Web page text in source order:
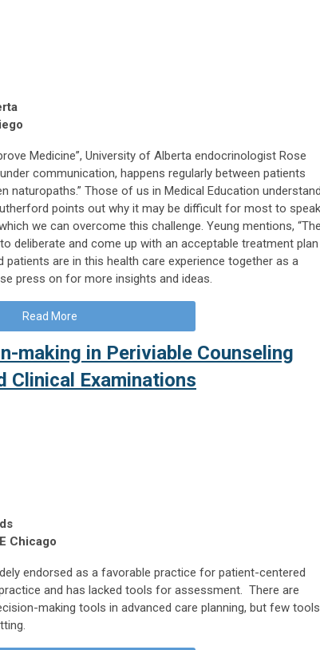
Medicine”, University of Alberta endocrinologist Rose
communication, happens regularly between patients
naturopaths.” Those of us in Medical Education
points out why it may be difficult for most to speak
we can overcome this challenge. Yeung mentions,
deliberate and come up with an acceptable treatment plan
patients are in this health care experience together as a
press on for more insights and ideas.
Read More
making in Periviable Counseling
Clinical Examinations
Chicago
endorsed as a favorable practice for patient-centered
and has lacked tools for assessment. There are
making tools in advanced care planning, but few tools